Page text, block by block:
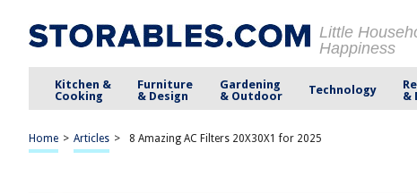
Little
Happiness
Kitchen &
Cooking
Furniture
& Design
Gardening
& Outdoor
Technology
&
Home > Articles > 8 Amazing AC Filters 20X30X1 for 2025